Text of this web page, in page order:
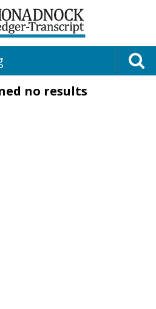
no results